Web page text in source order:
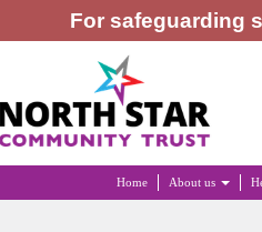
For safeguarding
Home About us